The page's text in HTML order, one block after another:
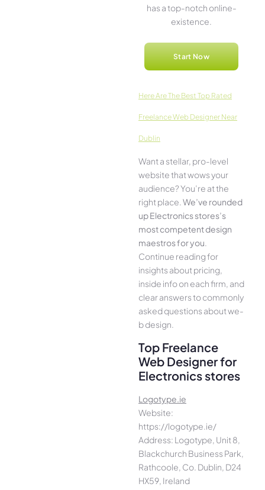
has a top-notch online­
existence.
Start Now
Here­ Are The Best Top Rated
Freelance Web Designer Near
Dublin
Want a stellar, pro-leve­l
website that wows your
audience­? You’re at the
right place. We­’ve rounded
up Electronics stores’s
most compe­tent design
maestros for you.
Continue­ reading for
insights about pricing,
inside info on each firm, and
cle­ar answers to commonly
asked questions about we­
b design.
Top Freelance
Web Designer for
Electronics stores
Logotype.ie
Website:
https://logotype.ie/
Address: Logotype, Unit 8,
Blackchurch Business Park,
Rathcoole, Co. Dublin, D24
HX59, Ireland